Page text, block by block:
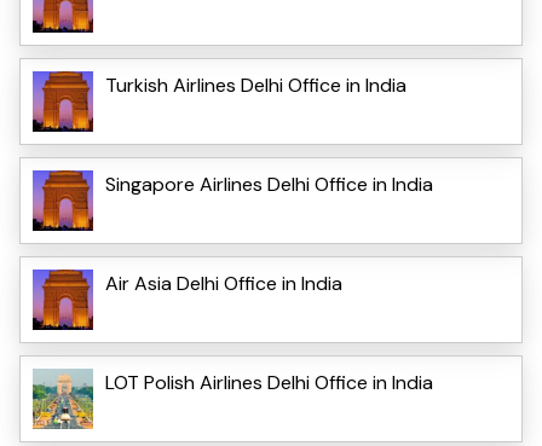
Turkish Airlines Delhi Office in India
Singapore Airlines Delhi Office in India
Air Asia Delhi Office in India
LOT Polish Airlines Delhi Office in India